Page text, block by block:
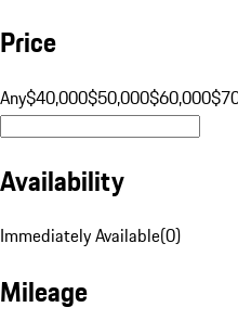
Price
Any$40,000$50,000$60,000
Availability
Immediately Available(0)
Mileage